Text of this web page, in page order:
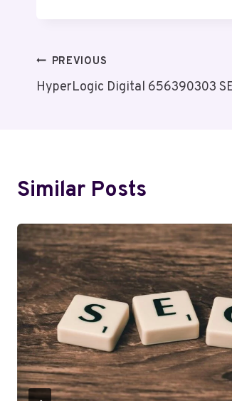
Post
Navigation
PREVIOUS
HyperLogic Digital 656390303
Similar Posts